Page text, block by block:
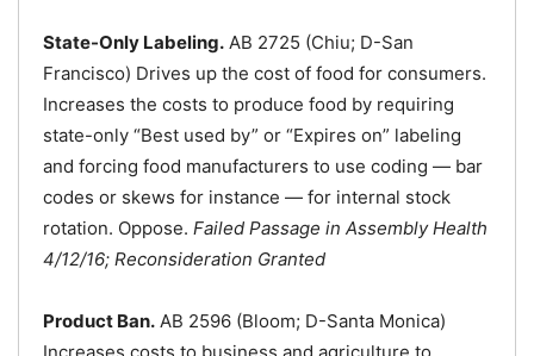
State-Only Labeling. AB 2725 (Chiu; D-San
Francisco) Drives up the cost of food for consumers.
Increases the costs to produce food by requiring
state-only “Best used by” or “Expires on” labeling
and forcing food manufacturers to use coding — bar
codes or skews for instance — for internal stock
rotation. Oppose. Failed Passage in Assembly Health
4/12/16; Reconsideration Granted
Product Ban. AB 2596 (Bloom; D-Santa Monica)